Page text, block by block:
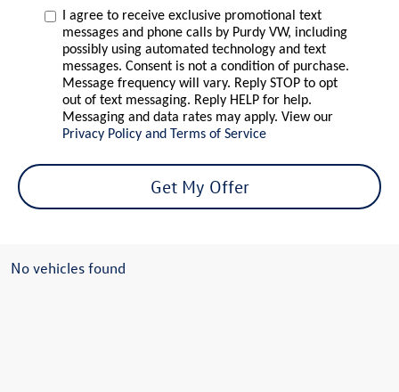
I agree to receive exclusive promotional text
messages and phone calls by Purdy VW, including
possibly using automated technology and text
messages. Consent is not a condition of purchase.
Message frequency will vary. Reply STOP to opt
out of text messaging. Reply HELP for help.
Messaging and data rates may apply. View our
Privacy Policy and Terms of Service
Get My Offer
No vehicles found